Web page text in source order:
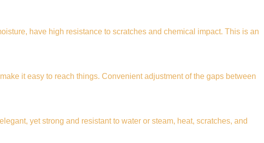
have high resistance to scratches and chemical impact. This is an
it easy to reach things. Convenient adjustment of the gaps between
yet strong and resistant to water or steam, heat, scratches, and